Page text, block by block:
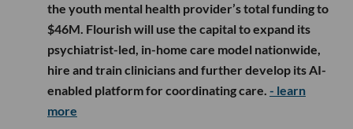
the youth mental health provider’s total funding to
$46M. Flourish will use the capital to expand its
psychiatrist-led, in-home care model nationwide,
hire and train clinicians and further develop its AI-
enabled platform for coordinating care. - learn
more